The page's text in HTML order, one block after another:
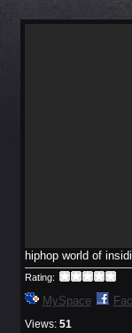
hiphop world of
Rating:
MySpace
Views: 51